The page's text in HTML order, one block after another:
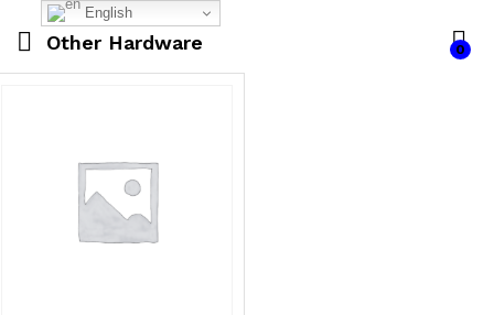
Other Hardware 0
English